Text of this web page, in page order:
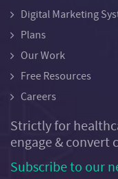
Digital Marketing
Plans
Our Work
Free Resources
Careers
Strictly for
engage & convert
Subscribe to our